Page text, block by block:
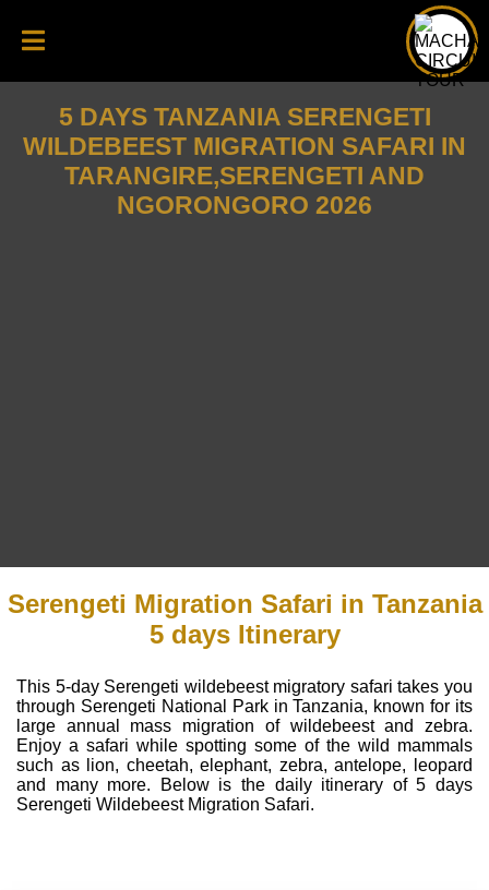
5 DAYS TANZANIA SERENGETI
WILDEBEEST MIGRATION SAFARI IN
TARANGIRE,SERENGETI AND
NGORONGORO 2026
Serengeti Migration Safari in Tanzania
5 days Itinerary
This 5-day Serengeti wildebeest migratory safari takes you
through Serengeti National Park in Tanzania, known for its
large annual mass migration of wildebeest and zebra.
Enjoy a safari while spotting some of the wild mammals
such as lion, cheetah, elephant, zebra, antelope, leopard
and many more. Below is the daily itinerary of 5 days
Serengeti Wildebeest Migration Safari.